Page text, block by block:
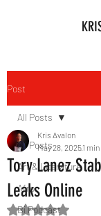
Post
All Posts
Art & Literature
Afro
Bi Podcast
All Posts
Tory Lanez
Leaks Online
Kris Avalon
May 28, 20251
Rated NaN